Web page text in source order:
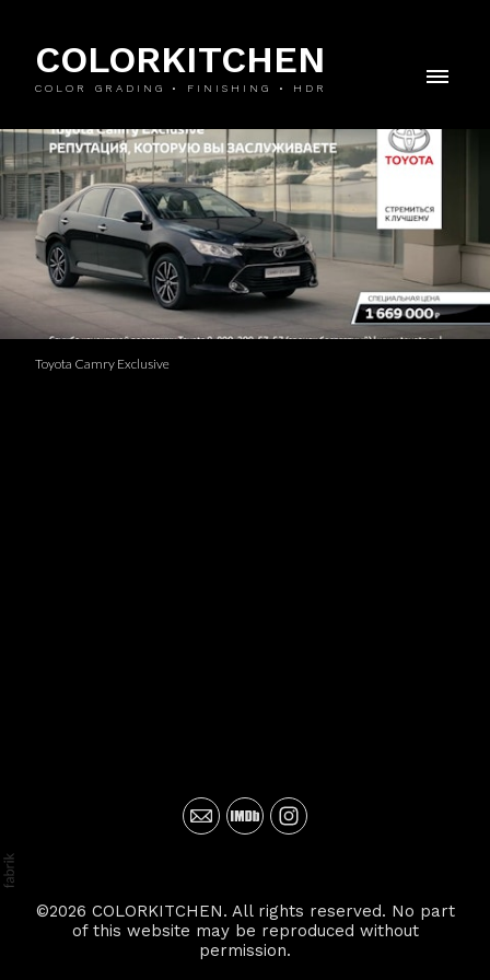
COLORKITCHEN
COLOR GRADING • FINISHING • HDR
Toyota Camry Exclusive
©2026 COLORKITCHEN. All rights reserved. No part
of this website may be reproduced without
permission.